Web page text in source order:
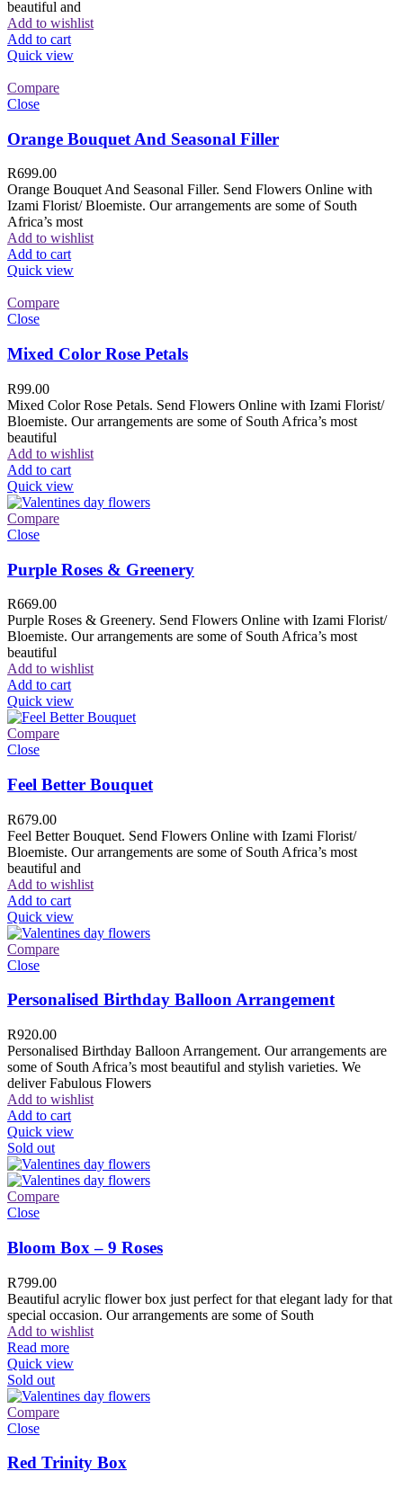
beautiful and
Add to wishlist
Add to cart
Quick view
Compare
Close
Orange Bouquet And Seasonal Filler
R699.00
Orange Bouquet And Seasonal Filler. Send Flowers Online with
Izami Florist/ Bloemiste. Our arrangements are some of South
Africa’s most
Add to wishlist
Add to cart
Quick view
Compare
Close
Mixed Color Rose Petals
R99.00
Mixed Color Rose Petals. Send Flowers Online with Izami Florist/
Bloemiste. Our arrangements are some of South Africa’s most
beautiful
Add to wishlist
Add to cart
Quick view
Compare
Close
Purple Roses & Greenery
R669.00
Purple Roses & Greenery. Send Flowers Online with Izami Florist/
Bloemiste. Our arrangements are some of South Africa’s most
beautiful
Add to wishlist
Add to cart
Quick view
Compare
Close
Feel Better Bouquet
R679.00
Feel Better Bouquet. Send Flowers Online with Izami Florist/
Bloemiste. Our arrangements are some of South Africa’s most
beautiful and
Add to wishlist
Add to cart
Quick view
Compare
Close
Personalised Birthday Balloon Arrangement
R920.00
Personalised Birthday Balloon Arrangement. Our arrangements are
some of South Africa’s most beautiful and stylish varieties. We
deliver Fabulous Flowers
Add to wishlist
Add to cart
Quick view
Sold out
Compare
Close
Bloom Box – 9 Roses
R799.00
Beautiful acrylic flower box just perfect for that elegant lady for that
special occasion. Our arrangements are some of South
Add to wishlist
Read more
Quick view
Sold out
Compare
Close
Red Trinity Box